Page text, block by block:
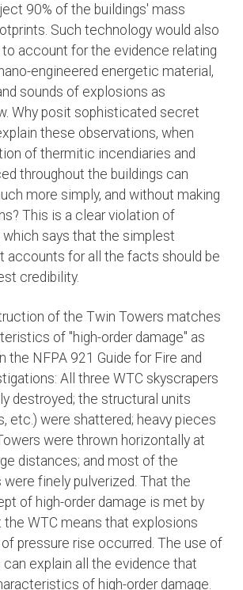
90% of the buildings' mass
Such technology would also
to account for the evidence relating
engineered energetic material,
sounds of explosions as
Why posit sophisticated secret
these observations, when
of thermitic incendiaries and
throughout the buildings can
more simply, and without making
This is a clear violation of
which says that the simplest
accounts for all the facts should be
credibility.
of the Twin Towers matches
of "high-order damage" as
the NFPA 921 Guide for Fire and
All three WTC skyscrapers
destroyed; the structural units
etc.) were shattered; heavy pieces
were thrown horizontally at
distances; and most of the
finely pulverized. That the
of high-order damage is met by
WTC means that explosions
pressure rise occurred. The use of
can explain all the evidence that
of high-order damage.